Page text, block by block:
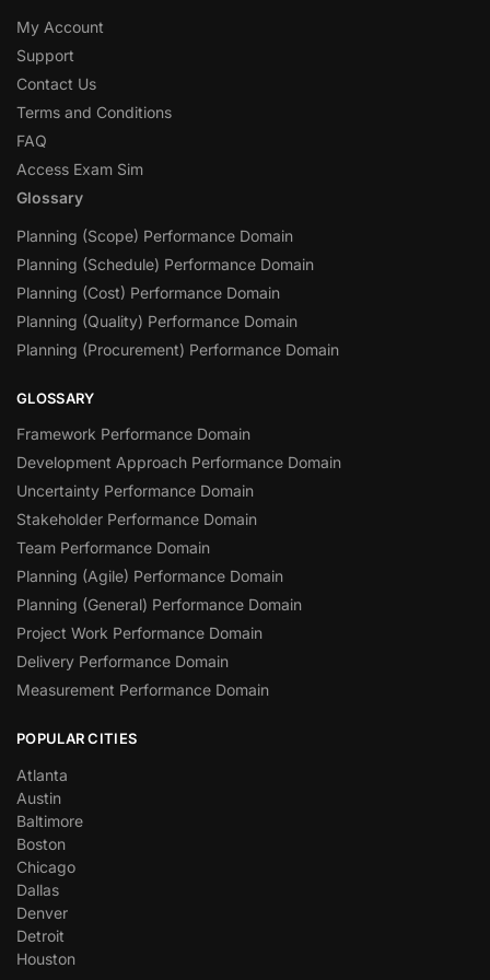
My Account
Support
Contact Us
Terms and Conditions
FAQ
Access Exam Sim
Glossary
Planning (Scope) Performance Domain
Planning (Schedule) Performance Domain
Planning (Cost) Performance Domain
Planning (Quality) Performance Domain
Planning (Procurement) Performance Domain
GLOSSARY
Framework Performance Domain
Development Approach Performance Domain
Uncertainty Performance Domain
Stakeholder Performance Domain
Team Performance Domain
Planning (Agile) Performance Domain
Planning (General) Performance Domain
Project Work Performance Domain
Delivery Performance Domain
Measurement Performance Domain
POPULAR CITIES
Atlanta
Austin
Baltimore
Boston
Chicago
Dallas
Denver
Detroit
Houston